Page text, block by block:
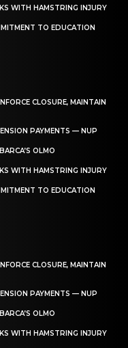
WITH HAMSTRING INJURY
TO EDUCATION
CLOSURE, MAINTAIN
PAYMENTS — NUP
OLMO
WITH HAMSTRING INJURY
TO EDUCATION
CLOSURE, MAINTAIN
PAYMENTS — NUP
OLMO
WITH HAMSTRING INJURY